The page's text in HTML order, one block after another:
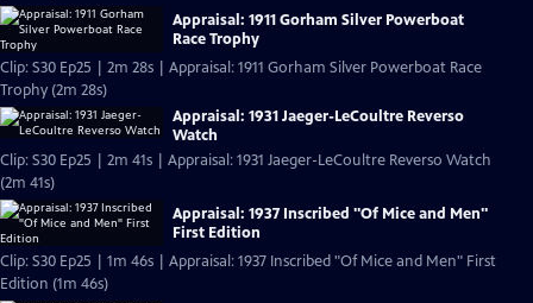
Appraisal: 1911 Gorham Silver Powerboat
Race Trophy
Clip: S30 Ep25 | 2m 28s | Appraisal: 1911 Gorham Silver Powerboat Race
Trophy (2m 28s)
Appraisal: 1931 Jaeger-LeCoultre Reverso
Watch
Clip: S30 Ep25 | 2m 41s | Appraisal: 1931 Jaeger-LeCoultre Reverso Watch
(2m 41s)
Appraisal: 1937 Inscribed "Of Mice and Men"
First Edition
Clip: S30 Ep25 | 1m 46s | Appraisal: 1937 Inscribed "Of Mice and Men" First
Edition (1m 46s)